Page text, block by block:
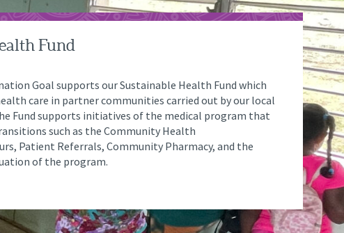
Fund
Goal supports our Sustainable Health Fund which
care in partner communities carried out by our local
Fund supports initiatives of the medical program that
such as the Community Health
Patient Referrals, Community Pharmacy, and the
of the program.